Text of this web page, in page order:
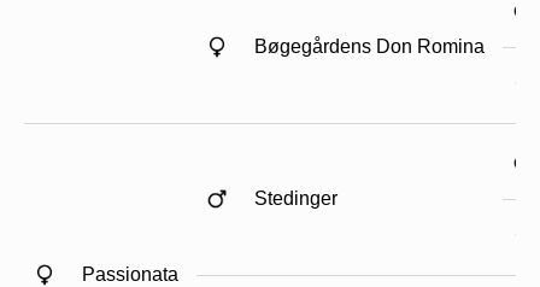
Passionata
Bøgegårdens Don Romina
Stedinger